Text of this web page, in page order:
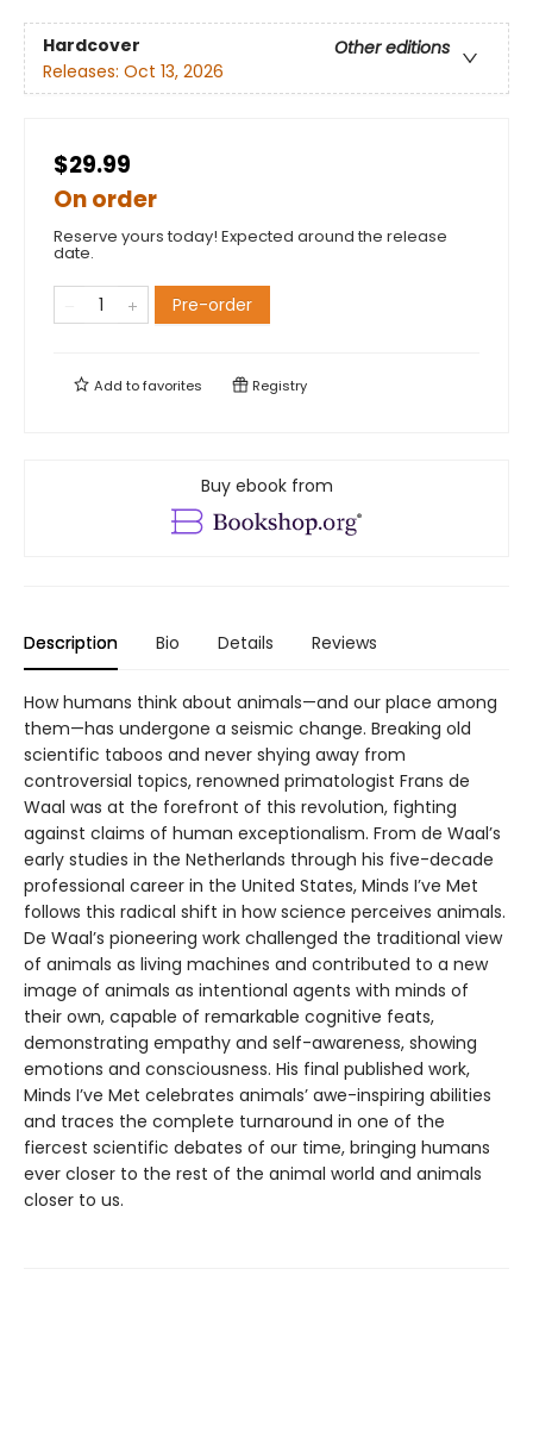
Hardcover
Other editions
Releases: Oct 13, 2026
$29.99
On order
Reserve yours today! Expected around the release
date.
Pre-order
Add tofavorites Registry
Buy ebook from
Description Bio Details Reviews
How humans think about animals—and our place among
them—has undergone a seismic change. Breaking old
scientific taboos and never shying away from
controversial topics, renowned primatologist Frans de
Waal was at the forefront of this revolution, fighting
against claims of human exceptionalism. From de Waal’s
early studies in the Netherlands through his five-decade
professional career in the United States, Minds I’ve Met
follows this radical shift in how science perceives animals.
De Waal’s pioneering work challenged the traditional view
of animals as living machines and contributed to a new
image of animals as intentional agents with minds of
their own, capable of remarkable cognitive feats,
demonstrating empathy and self-awareness, showing
emotions and consciousness. His final published work,
Minds I’ve Met celebrates animals’ awe-inspiring abilities
and traces the complete turnaround in one of the
fiercest scientific debates of our time, bringing humans
ever closer to the rest of the animal world and animals
closer to us.